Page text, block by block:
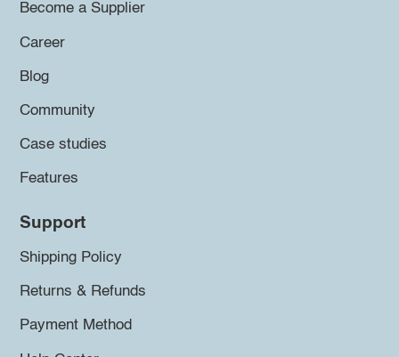
Become a Supplier
Career
Blog
Community
Case studies
Features
Support
Shipping Policy
Returns & Refunds
Payment Method